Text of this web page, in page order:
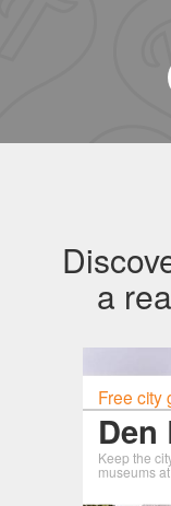
a
Free city
Den
Keep the
museums